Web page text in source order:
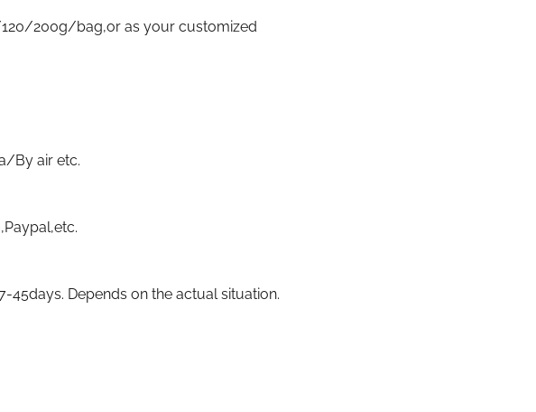
200g/bag,or as your customized
By air etc.
45days. Depends on the actual situation.